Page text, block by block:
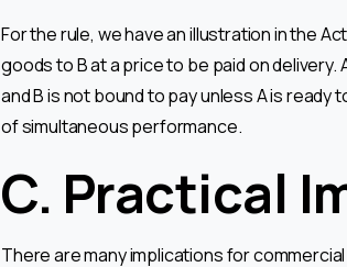
For the rule, we have an illustration in the
goods to B at a price to be paid on delivery.
and B is not bound to pay unless A is
of simultaneous performance.
C. Practical
There are many implications for